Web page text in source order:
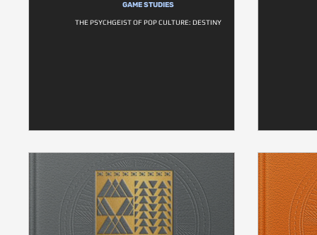
GAME STUDIES
THE PSYCHGEIST OF POP CULTURE: DESTINY